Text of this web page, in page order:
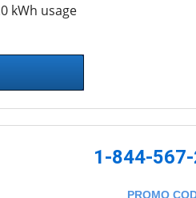
kWh usage
1-844-
PROMO